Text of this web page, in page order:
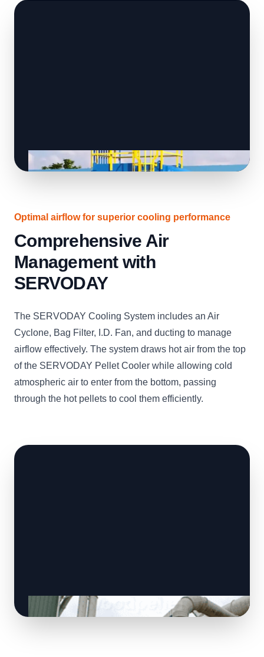
Optimal airflow for superior cooling performance
Comprehensive Air
Management with
SERVODAY
The SERVODAY Cooling System includes an Air
Cyclone, Bag Filter, I.D. Fan, and ducting to manage
airflow effectively. The system draws hot air from the top
of the SERVODAY Pellet Cooler while allowing cold
atmospheric air to enter from the bottom, passing
through the hot pellets to cool them efficiently.